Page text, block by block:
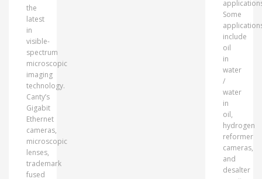
the
latest
in
visible-
spectrum
microscopic
imaging
technology.
Canty’s
Gigabit
Ethernet
cameras,
microscopic
lenses,
trademark
fused
Some
include
oil
in
water
/
water
in
oil,
hydrogen
reformer
cameras,
and
desalter